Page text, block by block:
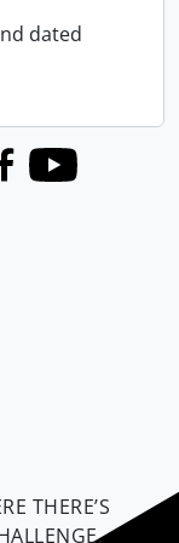
dated
Youtube
THERE’S